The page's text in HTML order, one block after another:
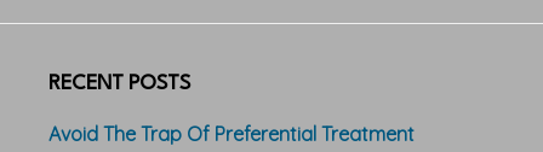
RECENT POSTS
Avoid The Trap Of Preferential Treatment